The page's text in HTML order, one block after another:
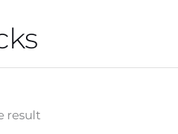
result